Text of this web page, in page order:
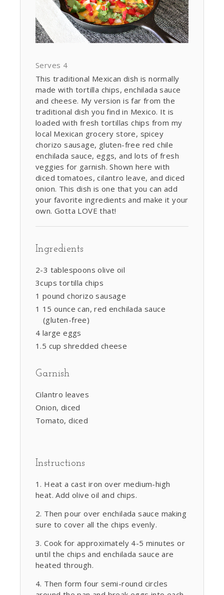
Serves 4
This traditional Mexican dish is normally
made with tortilla chips, enchilada sauce
and cheese. My version is far from the
traditional dish you find in Mexico. It is
loaded with fresh tortillas chips from my
local Mexican grocery store, spicey
chorizo sausage, gluten-free red chile
enchilada sauce, eggs, and lots of fresh
veggies for garnish. Shown here with
diced tomatoes, cilantro leave, and diced
onion. This dish is one that you can add
your favorite ingredients and make it your
own. Gotta LOVE that!
Ingredients
2-3 tablespoons olive oil
3cups tortilla chips
1 pound chorizo sausage
1 15 ounce can, red enchilada sauce
(gluten-free)
4 large eggs
1.5 cup shredded cheese
Garnish
Cilantro leaves
Onion, diced
Tomato, diced
Instructions
Heat a cast iron over medium-high
heat. Add olive oil and chips.
Then pour over enchilada sauce making
sure to cover all the chips evenly.
Cook for approximately 4-5 minutes or
until the chips and enchilada sauce are
heated through.
Then form four semi-round circles